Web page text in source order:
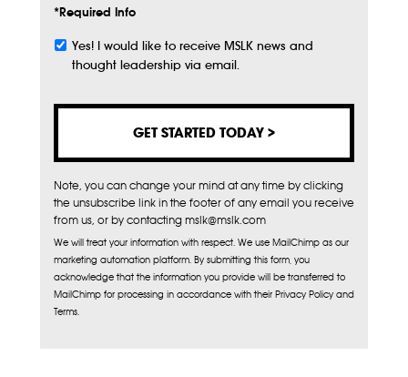
*Required Info
Subscribe
Yes! I would like to receive MSLK news and
thought leadership via email.
Note, you can change your mind at any time by clicking
the unsubscribe link in the footer of any email you receive
from us, or by contacting mslk@mslk.com
We will treat your information with respect. We use MailChimp as our
marketing automation platform. By submitting this form, you
acknowledge that the information you provide will be transferred to
MailChimp for processing in accordance with their Privacy Policy and
Terms.